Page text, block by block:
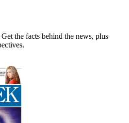
the facts behind the news, plus